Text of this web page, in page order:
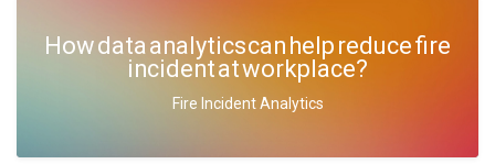
How data analytics can help reduce fire
incident at workplace?
Fire Incident Analytics